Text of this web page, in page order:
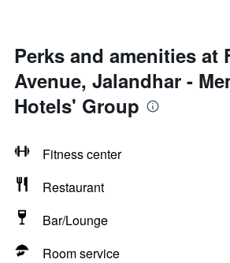
Perks and amenities at
Avenue, Jalandhar -
Hotels' Group
Fitness center
Restaurant
Bar/Lounge
Room service